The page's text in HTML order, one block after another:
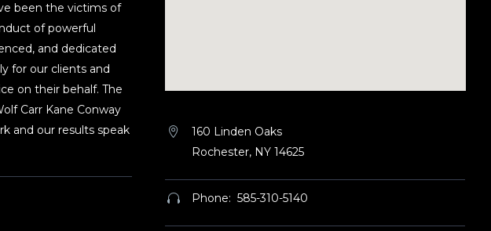
been the victims of
of powerful
and dedicated
for our clients and
on their behalf. The
Carr Kane Conway
and our results speak


160 Linden Oaks
Rochester, NY 14625

 Phone: 585-310-5140